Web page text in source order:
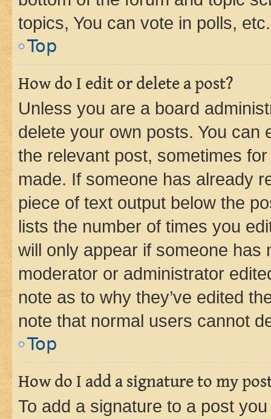
topics, You can vote in polls, etc.
Top
How do I edit or delete a post?
Unless you are a board
delete your own posts. You can
the relevant post, sometimes
made. If someone has already
piece of text output below the
lists the number of times you
will only appear if someone has
moderator or administrator
note as to why they’ve edited
note that normal users cannot
Top
How do I add a signature to my
To add a signature to a post